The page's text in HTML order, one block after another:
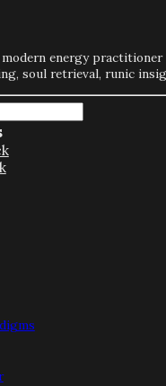
modern energy
soul retrieval, runic